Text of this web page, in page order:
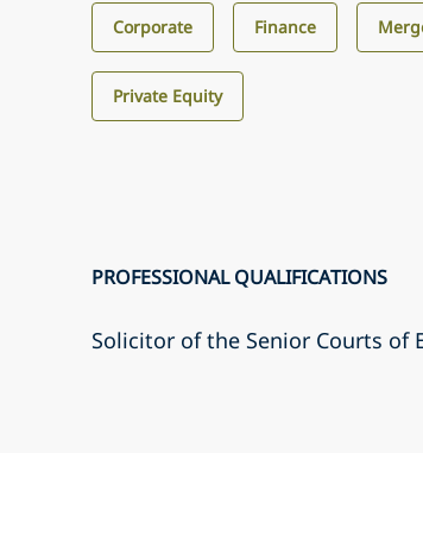
Corporate Finance
Private Equity
PROFESSIONAL QUALIFICATIONS
Solicitor of the Senior Courts of